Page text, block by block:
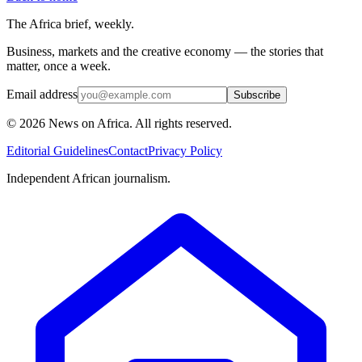
The Africa brief, weekly.
Business, markets and the creative economy — the stories that
matter, once a week.
Email address Subscribe
© 2026 News on Africa. All rights reserved.
Editorial GuidelinesContactPrivacy Policy
Independent African journalism.